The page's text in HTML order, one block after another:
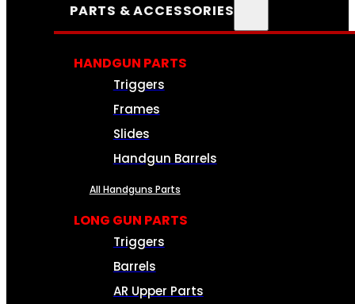
PARTS & ACCESSORIES
HANDGUN PARTS
Triggers
Frames
Slides
Handgun Barrels
All Handguns Parts
LONG GUN PARTS
Triggers
Barrels
AR Upper Parts